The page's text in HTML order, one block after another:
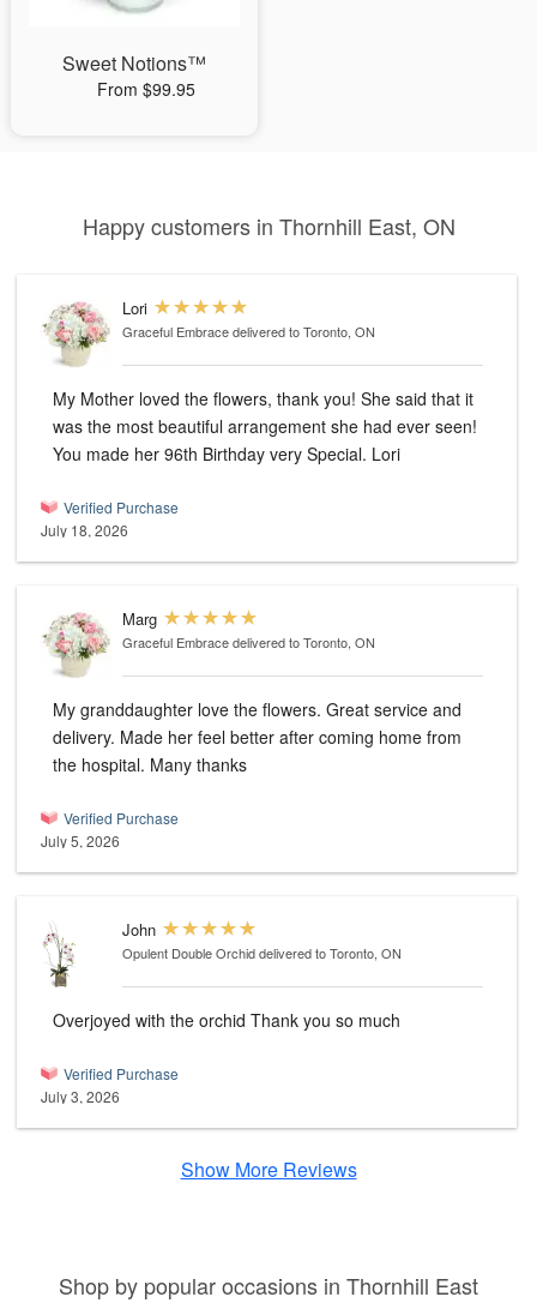
Sweet Notions™
From $99.95
Happy customers in Thornhill East, ON
Lori
Graceful Embracedelivered to Toronto, ON
My Mother loved the flowers, thank you! She said that it
was the most beautiful arrangement she had ever seen!
You made her 96th Birthday very Special. Lori
Verified Purchase
July 18, 2026
Marg
Graceful Embracedelivered to Toronto, ON
My granddaughter love the flowers. Great service and
delivery. Made her feel better after coming home from
the hospital. Many thanks
Verified Purchase
July 5, 2026
John
Opulent Double Orchiddelivered to Toronto, ON
Overjoyed with the orchid Thank you so much
Verified Purchase
July 3, 2026
Show More Reviews
Shop by popular occasions in Thornhill East